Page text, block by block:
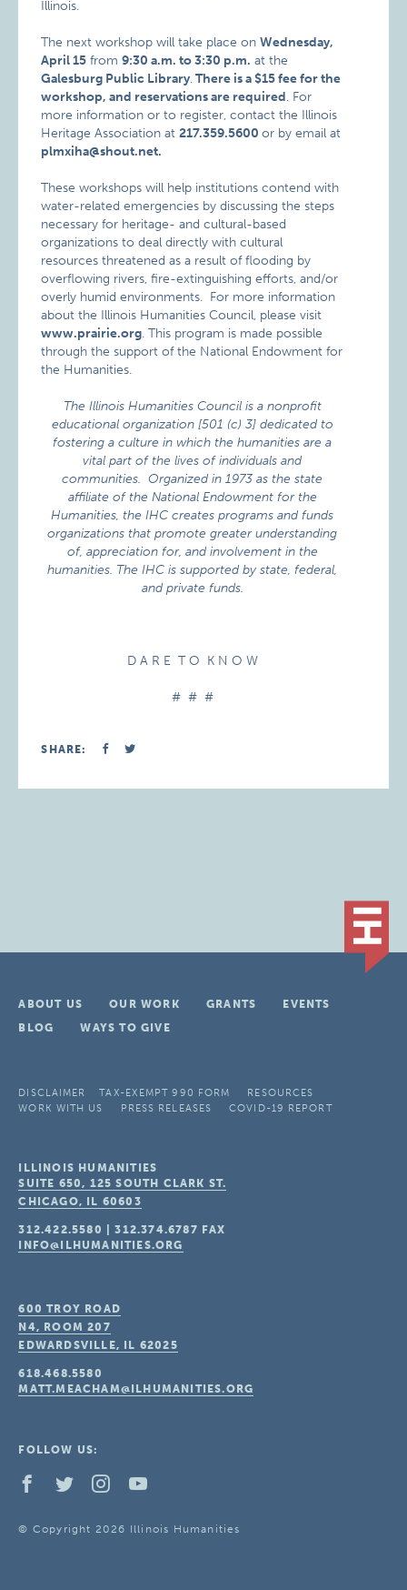
Illinois.
The next workshop will take place onWednesday,
April 15 from9:30 a.m. to 3:30 p.m. at the
Galesburg Public Library.There is a $15 fee for the
workshop, and reservations are required. For
more information or to register, contact the Illinois
Heritage Association at217.359.5600or by email at
plmxiha@shout.net.
These workshops will help institutions contend with
water-related emergencies by discussing the steps
necessary for heritage- and cultural-based
organizations to deal directly with cultural
resources threatened as a result of flooding by
overflowing rivers, fire-extinguishing efforts, and/or
overly humid environments. For more information
about the Illinois Humanities Council, please visit
www.prairie.org. This program is made possible
through the support of the National Endowment for
the Humanities.
The Illinois Humanities Council is a nonprofit
educational organization [501 (c) 3] dedicated to
fostering a culture in which the humanities are a
vital part of the lives of individuals and
communities. Organized in 1973 as the state
affiliate of the National Endowment for the
Humanities, the IHC creates programs and funds
organizations that promote greater understanding
of, appreciation for, and involvement in the
humanities. The IHC is supported by state, federal,
and private funds.
D A R E T O K N O W
# # #
SHARE:
ABOUT US OUR WORK GRANTS
EVENTS
BLOG
WAYS TO GIVE
DISCLAIMER TAX-EXEMPT 990 FORM
RESOURCES
WORK WITH US
PRESS RELEASES COVID-19 REPORT
ILLINOIS HUMANITIES
SUITE 650, 125 SOUTH CLARK ST.
CHICAGO, IL 60603
312.422.5580 |312.374.6787 FAX
INFO@ILHUMANITIES.ORG
600 TROY ROAD
N4, ROOM 207
EDWARDSVILLE, IL 62025
618.468.5580
MATT.MEACHAM@ILHUMANITIES.ORG
FOLLOW US:
© Copyright 2026 Illinois Humanities